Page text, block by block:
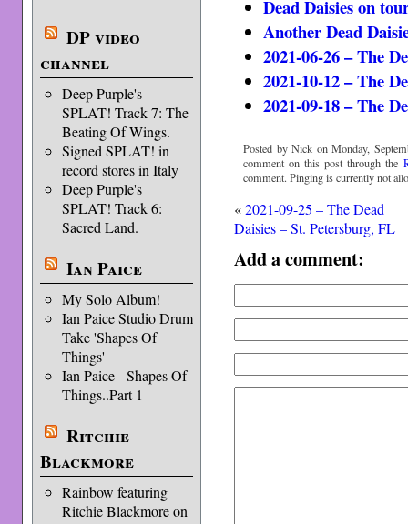
DP video
channel
Deep Purple's
SPLAT! Track 7: The
Beating Of Wings.
Signed SPLAT! in
record stores in Italy
Deep Purple's
SPLAT! Track 6:
Sacred Land.
Ian Paice
My Solo Album!
Ian Paice Studio Drum
Take 'Shapes Of
Things'
Ian Paice - Shapes Of
Things..Part 1
Ritchie
Blackmore
Rainbow featuring
Ritchie Blackmore on
Dead Daisies on
Another Dead
2021-06-26 – The
2021-10-12 – The
2021-09-18 – The
Posted by Nick on Monday,
comment on this post through the
comment. Pinging is currently not
«2021-09-25 – The Dead
Daisies – St. Petersburg, FL
Add a comment: